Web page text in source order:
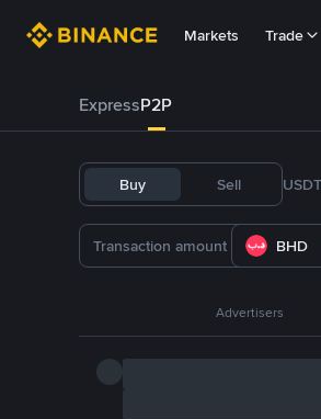
Markets Trade
ExpressP2P
Buy Sell USDT
BHD
Advertisers